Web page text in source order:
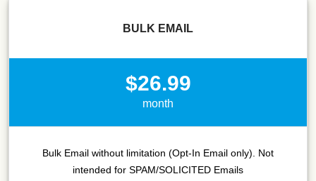
BULK EMAIL
$26.99
month
Bulk Email without limitation (Opt-In Email only). Not
intended for SPAM/SOLICITED Emails